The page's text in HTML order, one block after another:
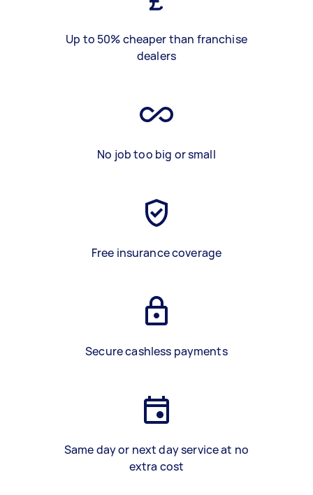
Up to 50% cheaper than franchise
dealers
No job too big or small
Free insurance coverage
Secure cashless payments
Same day or next day service at no
extra cost